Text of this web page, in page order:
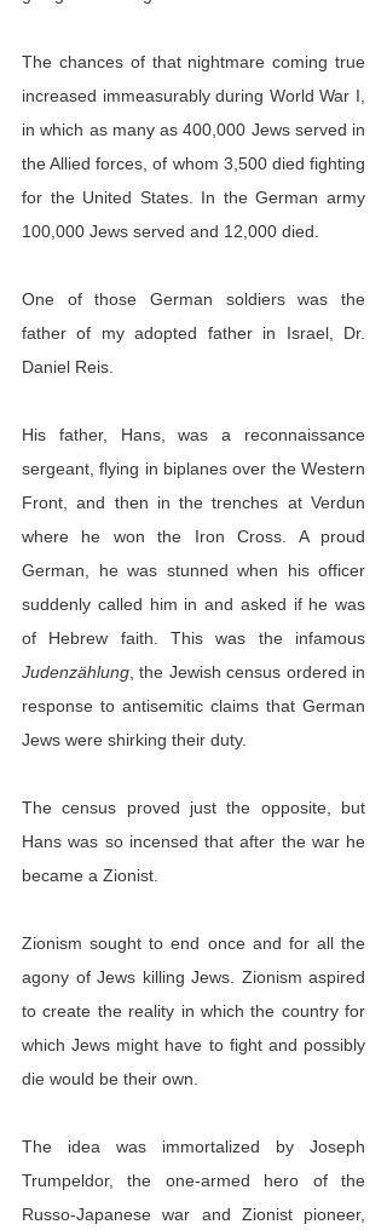
The chances of that nightmare coming true
increased immeasurably during World War I,
in which as many as 400,000 Jews served in
the Allied forces, of whom 3,500 died fighting
for the United States. In the German army
100,000 Jews served and 12,000 died.
One of those German soldiers was the
father of my adopted father in Israel, Dr.
Daniel Reis.
His father, Hans, was a reconnaissance
sergeant, flying in biplanes over the Western
Front, and then in the trenches at Verdun
where he won the Iron Cross. A proud
German, he was stunned when his officer
suddenly called him in and asked if he was
Judenzählung, the Jewish census ordered in
response to antisemitic claims that German
Jews were shirking their duty.
The census proved just the opposite, but
Hans was so incensed that after the war he
became a Zionist.
Zionism sought to end once and for all the
agony of Jews killing Jews. Zionism aspired
to create the reality in which the country for
which Jews might have to fight and possibly
die would be their own.
The idea was immortalized by Joseph
Trumpeldor, the one-armed hero of the
Russo-Japanese war and Zionist pioneer,